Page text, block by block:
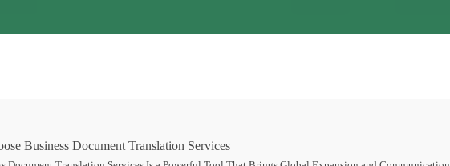
Business Document Translation Services